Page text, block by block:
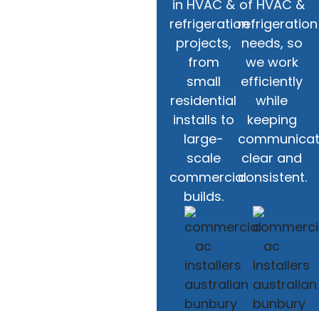
in HVAC &
refrigeration
projects,
from
small
residential
installs to
large-
scale
commercial
builds.
of HVAC &
refrigeration
needs, so
we work
efficiently
while
keeping
clear and
consistent.